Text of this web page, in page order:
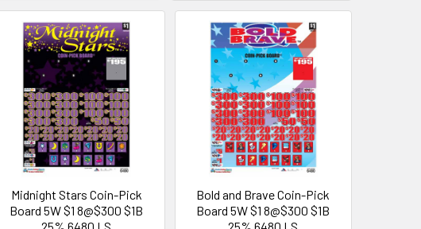
Midnight Stars Coin-Pick
Board 5W $1 8@$300 $1B
25% 6480 LS
Bold and Brave Coin-Pick
Board 5W $1 8@$300 $1B
25% 6480 LS